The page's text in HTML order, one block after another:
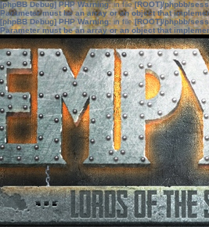
[phpBB Debug] PHP Warning: in file[ROOT]/phpbb/
Parameter must be an array or an object that
[phpBB Debug] PHP Warning: in file[ROOT]/phpbb/
Parameter must be an array or an object that